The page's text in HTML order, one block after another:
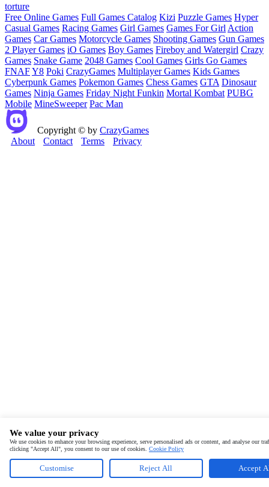
torture
Free Online Games Full Games Catalog Kizi Puzzle Games Hyper
Casual Games Racing Games Girl Games Games For Girl Action
Games Car Games Motorcycle Games Shooting Games Gun Games
2 Player Games iO Games Boy Games Fireboy and Watergirl Crazy
Games Snake Game 2048 Games Cool Games Girls Go Games
FNAFY8 Poki CrazyGames Multiplayer Games Kids Games
Cyberpunk Games Pokemon Games Chess Games GTA Dinosaur
Games Ninja Games Friday Night Funkin Mortal Kombat PUBG
Mobile MineSweeper Pac Man
Copyright © by CrazyGames
About
Contact Terms Privacy
We value your privacy
We use cookies to enhance your browsing experience, serve personalised ads or content, and analyse our
clicking "Accept All", you consent to our use of cookies. Cookie Policy
Customise Reject All Accept